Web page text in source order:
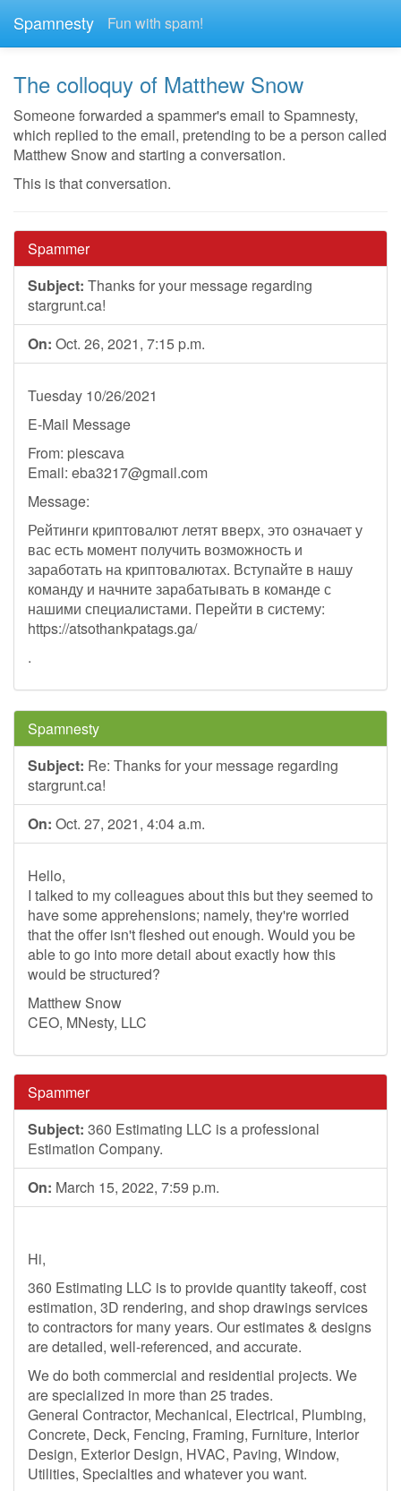
Spamnesty Fun with spam!
The colloquy of Matthew Snow
Someone forwarded a spammer's email to Spamnesty,
which replied to the email, pretending to be a person called
Matthew Snow and starting a conversation.
This is that conversation.
Spammer
Subject: Thanks for your message regarding
stargrunt.ca!
On: Oct. 26, 2021, 7:15 p.m.
Tuesday 10/26/2021
E-Mail Message
From: piescava
Email: eba3217@gmail.com
Message:
Рейтинги криптовалют летят вверх, это означает у
вас есть момент получить возможность и
заработать на криптовалютах. Вступайте в нашу
команду и начните зарабатывать в команде с
нашими специалистами. Перейти в систему:
https://atsothankpatags.ga/
.
Spamnesty
Subject: Re: Thanks for your message regarding
stargrunt.ca!
On: Oct. 27, 2021, 4:04 a.m.
Hello,
I talked to my colleagues about this but they seemed to
have some apprehensions; namely, they're worried
that the offer isn't fleshed out enough. Would you be
able to go into more detail about exactly how this
would be structured?
Matthew Snow
CEO, MNesty, LLC
Spammer
Subject: 360 Estimating LLC is a professional
Estimation Company.
On: March 15, 2022, 7:59 p.m.
Hi,
360 Estimating LLC is to provide quantity takeoff, cost
estimation, 3D rendering, and shop drawings services
to contractors for many years. Our estimates & designs
are detailed, well-referenced, and accurate.
We do both commercial and residential projects. We
are specialized in more than 25 trades.
General Contractor, Mechanical, Electrical, Plumbing,
Concrete, Deck, Fencing, Framing, Furniture, Interior
Design, Exterior Design, HVAC, Paving, Window,
Utilities, Specialties and whatever you want.